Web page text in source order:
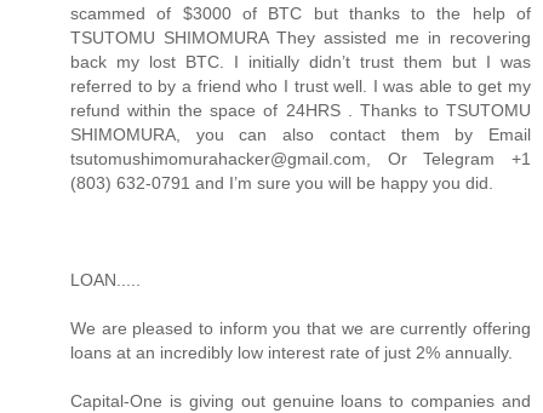
scammed of $3000 of BTC but thanks to the help of
TSUTOMU SHIMOMURA They assisted me in recovering
back my lost BTC. I initially didn’t trust them but I was
referred to by a friend who I trust well. I was able to get my
refund within the space of 24HRS . Thanks to TSUTOMU
SHIMOMURA, you can also contact them by Email
tsutomushimomurahacker@gmail.com, Or Telegram +1
(803) 632-0791 and I’m sure you will be happy you did.
LOAN.....
We are pleased to inform you that we are currently offering
loans at an incredibly low interest rate of just 2% annually.
Capital-One is giving out genuine loans to companies and